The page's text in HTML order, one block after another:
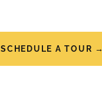
SCHEDULE A TOUR →